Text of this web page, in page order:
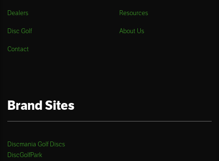
Dealers Resources
Disc Golf About Us
Contact
Brand Sites
Discmania Golf Discs
DiscGolfPark